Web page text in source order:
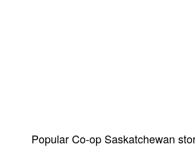
Popular Co-op Saskatchewan